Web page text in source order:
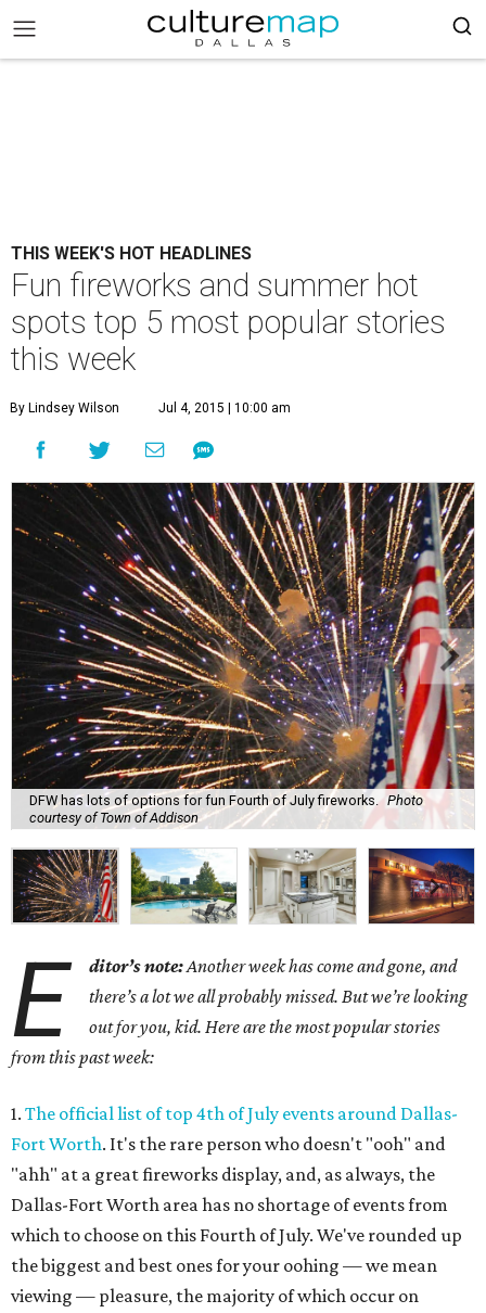
THIS WEEK'S HOT HEADLINES
Fun fireworks and summer hot
spots top 5 most popular stories
this week
By Lindsey Wilson Jul 4, 2015 | 10:00 am
DFW has lots of options for fun Fourth of July fireworks.
Photo
courtesy of Town of Addison
E ditor’s note:Another week has come and gone, and
there’s a lot we all probably missed. But we’re looking
out for you, kid. Here are the most popular stories
from this past week:
1. The official list of top 4th of July events around Dallas-
Fort Worth. It's the rare person who doesn't "ooh" and
"ahh" at a great fireworks display, and, as always, the
Dallas-Fort Worth area has no shortage of events from
which to choose on this Fourth of July. We've rounded up
the biggest and best ones for your oohing — we mean
viewing — pleasure, the majority of which occur on